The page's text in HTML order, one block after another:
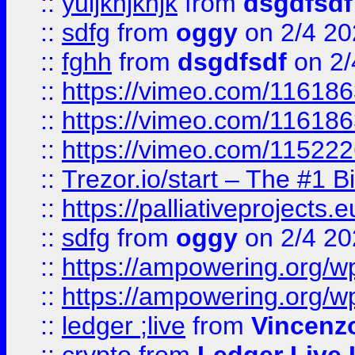
:: sdfg from oggy on 2/4
:: fghh from dsgdfsdf on
:: https://vimeo.com/
:: https://vimeo.com/
:: https://vimeo.com/
:: Trezor.io/start – The #1
:: https://
:: sdfg from oggy on 2/4
:: https://ampowering.org/
:: https://ampowering.org/
:: ledger ;live from